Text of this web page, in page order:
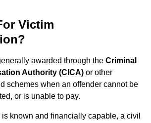
Victim
awarded through the Criminal
Authority (CICA) or other
schemes when an offender cannot be
or is unable to pay.
known and financially capable, a civil